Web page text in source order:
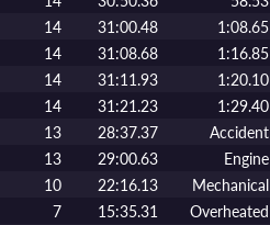
14 31:00.48 1:08.65
14 31:08.68 1:16.85
14 31:11.93 1:20.10
14 31:21.23 1:29.40
13 28:37.37 Accident
13 29:00.63 Engine
10 22:16.13 Mechanical
7 15:35.31 Overheated